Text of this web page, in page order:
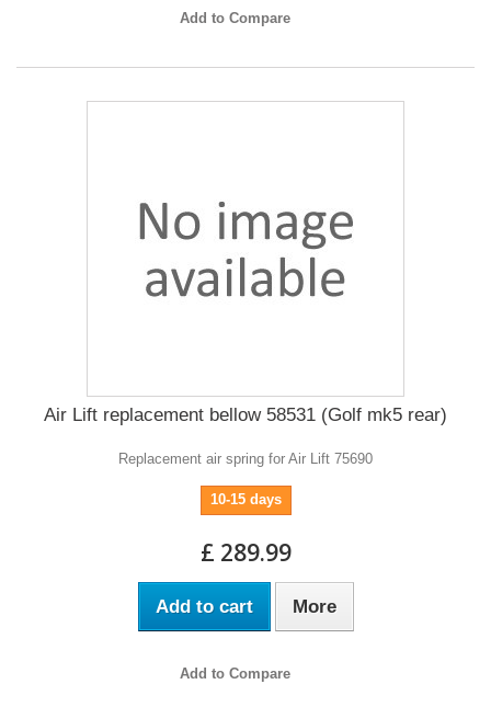
Add to Compare
Air Lift replacement bellow 58531 (Golf mk5 rear)
Replacement air spring for Air Lift 75690
10-15 days
£ 289.99
Add to cart More
Add to Compare